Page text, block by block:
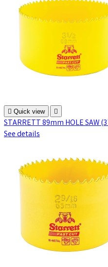
 Quick view 
STARRETT 89mm HOLE SAW
See details